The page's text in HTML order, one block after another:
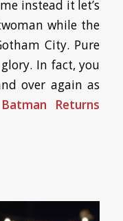
instead it let’s
while the
City. Pure
In fact, you
over again as
Batman Returns